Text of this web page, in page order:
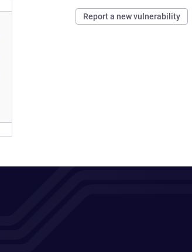
Report a new vulnerability